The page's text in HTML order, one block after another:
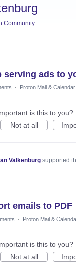
Community
serving ads to
· Proton Mail & Calendar
is this to you?
Not at all
Valkenburg supported
emails to PDF
· Proton Mail &
is this to you?
Not at all